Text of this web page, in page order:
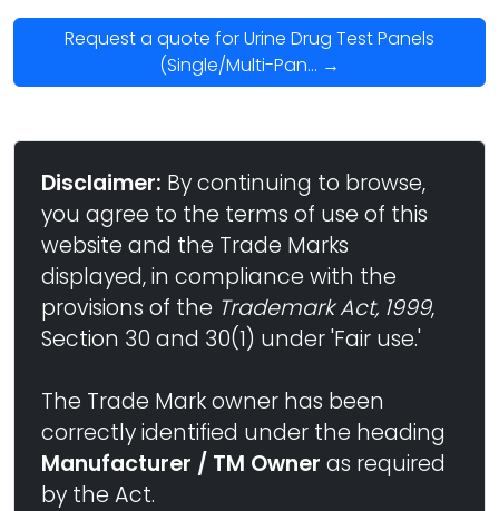
Request a quote for Urine Drug Test Panels
(Single/Multi-Pan... →
Disclaimer: By continuing to browse,
you agree to the terms of use of this
website and the Trade Marks
displayed, in compliance with the
provisions of the Trademark Act, 1999,
Section 30 and 30(1) under 'Fair use.'
The Trade Mark owner has been
correctly identified under the heading
Manufacturer / TM Owner as required
by the Act.